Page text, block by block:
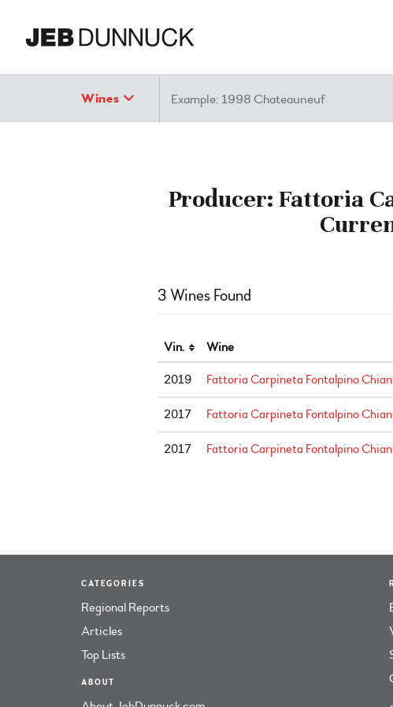
Wines Search
Producer: Fattoria
3 Wines Found
Vin. Wine
2019 Fattoria Carpineta Fontalpino
2017 Fattoria Carpineta Fontalpino
2017 Fattoria Carpineta Fontalpino
CATEGORIES
Regional Reports
Articles
Top Lists
ABOUT